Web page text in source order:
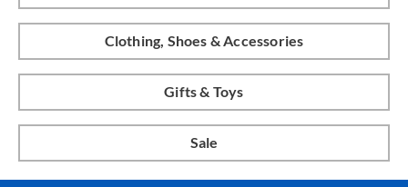
Clothing, Shoes & Accessories
Gifts & Toys
Sale